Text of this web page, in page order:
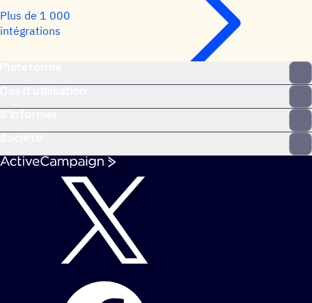
Plus de 1 000
intégrations